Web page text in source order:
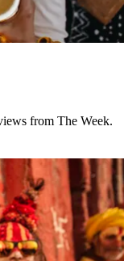
from The Week.